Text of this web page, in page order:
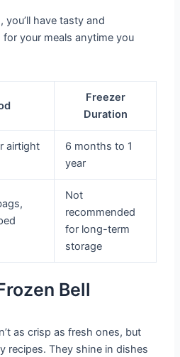
have tasty and
your meals anytime you
Freezer
Duration
airtight
6 months to 1
year
Not
recommended
for long-term
storage
Bell
as crisp as fresh ones, but
recipes. They shine in dishes